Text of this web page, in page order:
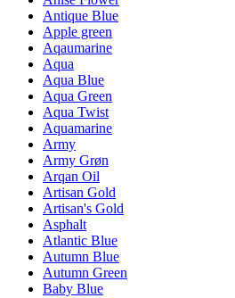
Antique Blue
Apple green
Aqaumarine
Aqua
Aqua Blue
Aqua Green
Aqua Twist
Aquamarine
Army
Army Grøn
Arqan Oil
Artisan Gold
Artisan's Gold
Asphalt
Atlantic Blue
Autumn Blue
Autumn Green
Baby Blue